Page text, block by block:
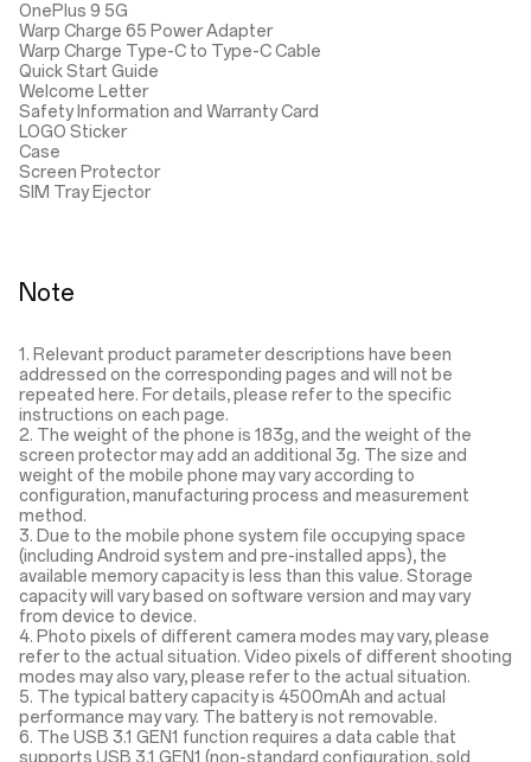
OnePlus 9 5G
Warp Charge 65 Power Adapter
Warp Charge Type-C to Type-C Cable
Quick Start Guide
Welcome Letter
Safety Information and Warranty Card
LOGO Sticker
Case
Screen Protector
SIM Tray Ejector
Note
1. Relevant product parameter descriptions have been
addressed on the corresponding pages and will not be
repeated here. For details, please refer to the specific
instructions on each page.
2. The weight of the phone is 183g, and the weight of the
screen protector may add an additional 3g. The size and
weight of the mobile phone may vary according to
configuration, manufacturing process and measurement
method.
3. Due to the mobile phone system file occupying space
(including Android system and pre-installed apps), the
available memory capacity is less than this value. Storage
capacity will vary based on software version and may vary
from device to device.
4. Photo pixels of different camera modes may vary, please
refer to the actual situation. Video pixels of different shooting
modes may also vary, please refer to the actual situation.
5. The typical battery capacity is 4500mAh and actual
performance may vary. The battery is not removable.
6. The USB 3.1 GEN1 function requires a data cable that
supports USB 3.1 GEN1 (non-standard configuration, sold